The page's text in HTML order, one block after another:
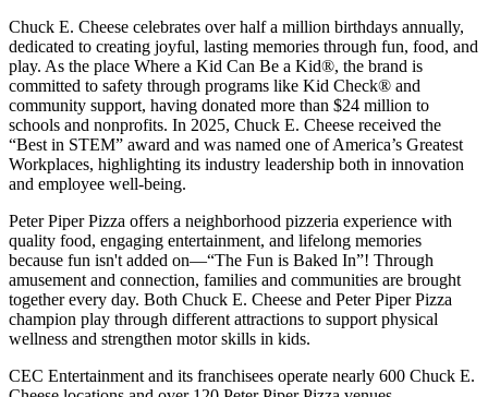
Chuck E. Cheese celebrates over half a million birthdays annually,
dedicated to creating joyful, lasting memories through fun, food, and
play. As the place Where a Kid Can Be a Kid®, the brand is
committed to safety through programs like Kid Check® and
community support, having donated more than $24 million to
schools and nonprofits. In 2025, Chuck E. Cheese received the
“Best in STEM” award and was named one of America’s Greatest
Workplaces, highlighting its industry leadership both in innovation
and employee well-being.
Peter Piper Pizza offers a neighborhood pizzeria experience with
quality food, engaging entertainment, and lifelong memories
because fun isn't added on—“The Fun is Baked In”! Through
amusement and connection, families and communities are brought
together every day. Both Chuck E. Cheese and Peter Piper Pizza
champion play through different attractions to support physical
wellness and strengthen motor skills in kids.
CEC Entertainment and its franchisees operate nearly 600 Chuck E.